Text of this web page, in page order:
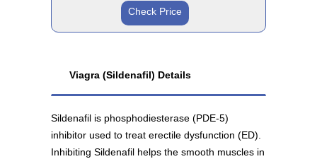
Generic
Sildenafil 100 mg
Sildenafil 25 mg
Check Price
As low as $114.36
Viagra (Sildenafil) Details
Sildenafil is phosphodiesterase (PDE-5)
inhibitor used to treat erectile dysfunction (ED).
Inhibiting Sildenafil helps the smooth muscles in